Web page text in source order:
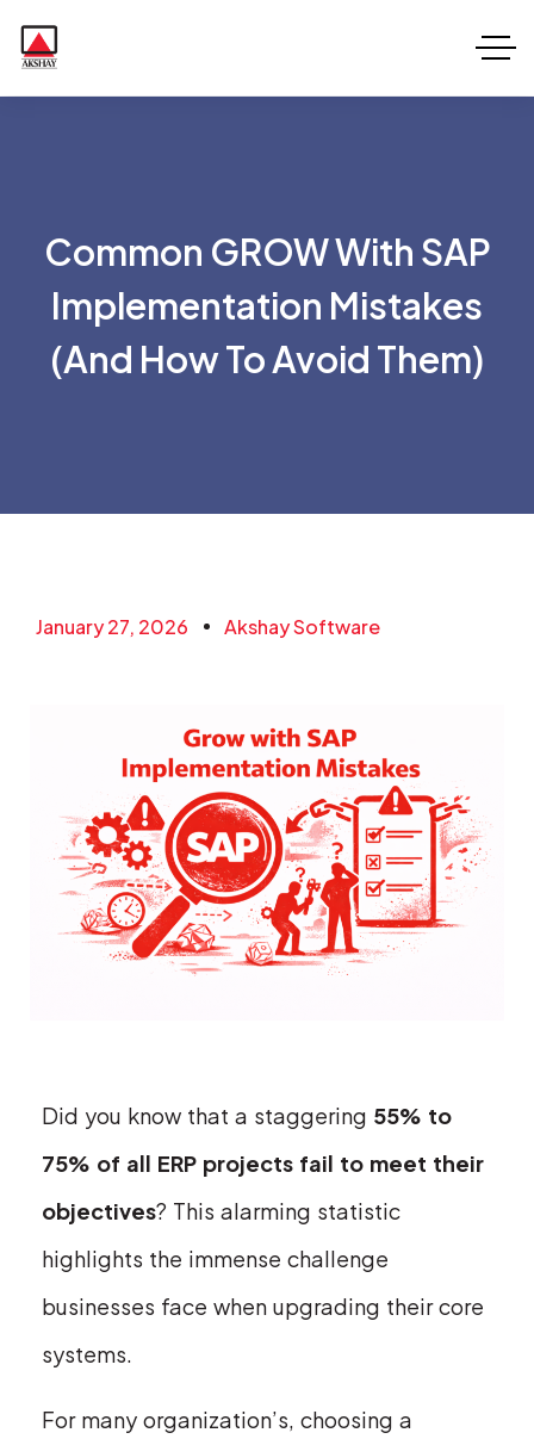
Common GROW With SAP
Implementation Mistakes
(and How To Avoid Them)
January 27, 2026 Akshay Software
Did you know that a staggering 55% to
75% of all ERP projects fail to meet their
objectives? This alarming statistic
highlights the immense challenge
businesses face when upgrading their core
systems.
For many organization’s, choosing a